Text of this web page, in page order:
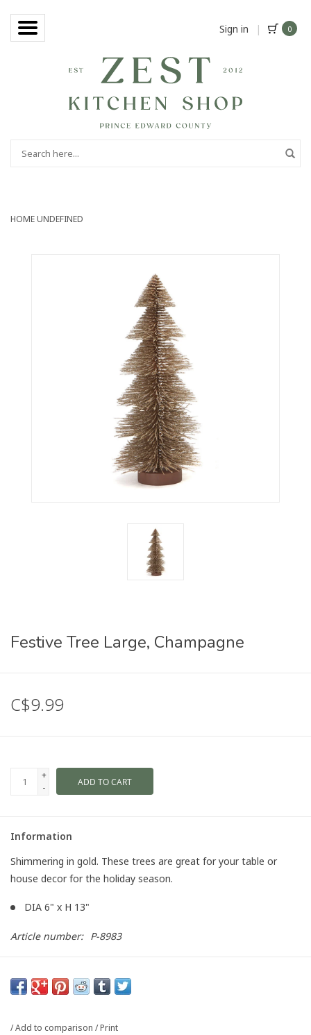
Sign in | 0
HOMEUNDEFINED
Festive Tree Large, Champagne
C$9.99
+
-
ADD TO CART
Information
Shimmering in gold. These trees are great for your table or
house decor for the holiday season.
DIA 6" x H 13"
Article number: P-8983
/Add to comparison /Print